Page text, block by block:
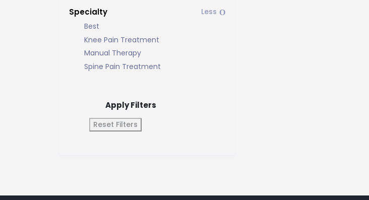
Specialty
Best
Knee Pain Treatment
Manual Therapy
Spine Pain Treatment
Apply Filters
Reset Filters